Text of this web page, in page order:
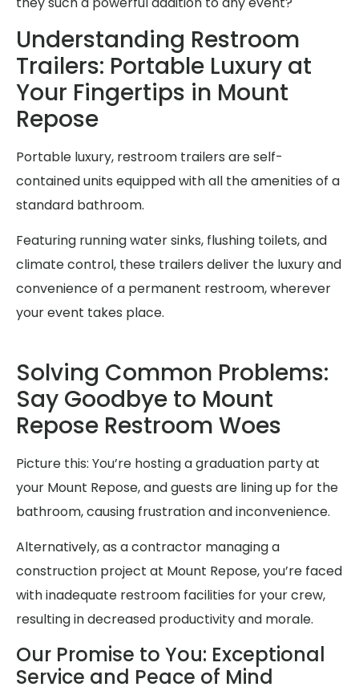
Understanding Restroom
Trailers: Portable Luxury at
Your Fingertips in Mount
Repose
Portable luxury, restroom trailers are self-
contained units equipped with all the amenities of a
standard bathroom.
Featuring running water sinks, flushing toilets, and
climate control, these trailers deliver the luxury and
convenience of a permanent restroom, wherever
your event takes place.
Solving Common Problems:
Say Goodbye to Mount
Repose Restroom Woes
Picture this: You’re hosting a graduation party at
your Mount Repose, and guests are lining up for the
bathroom, causing frustration and inconvenience.
Alternatively, as a contractor managing a
construction project at Mount Repose, you’re faced
with inadequate restroom facilities for your crew,
resulting in decreased productivity and morale.
Our Promise to You: Exceptional
Service and Peace of Mind